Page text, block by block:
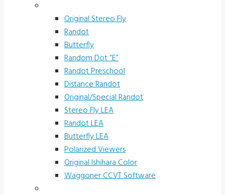
Original Stereo Fly
Randot
Butterfly
Random Dot “E”
Randot Preschool
Distance Randot
Original/Special Randot
Stereo Fly LEA
Randot LEA
Butterfly LEA
Polarized Viewers
Original Ishihara Color
Waggoner CCVT Software